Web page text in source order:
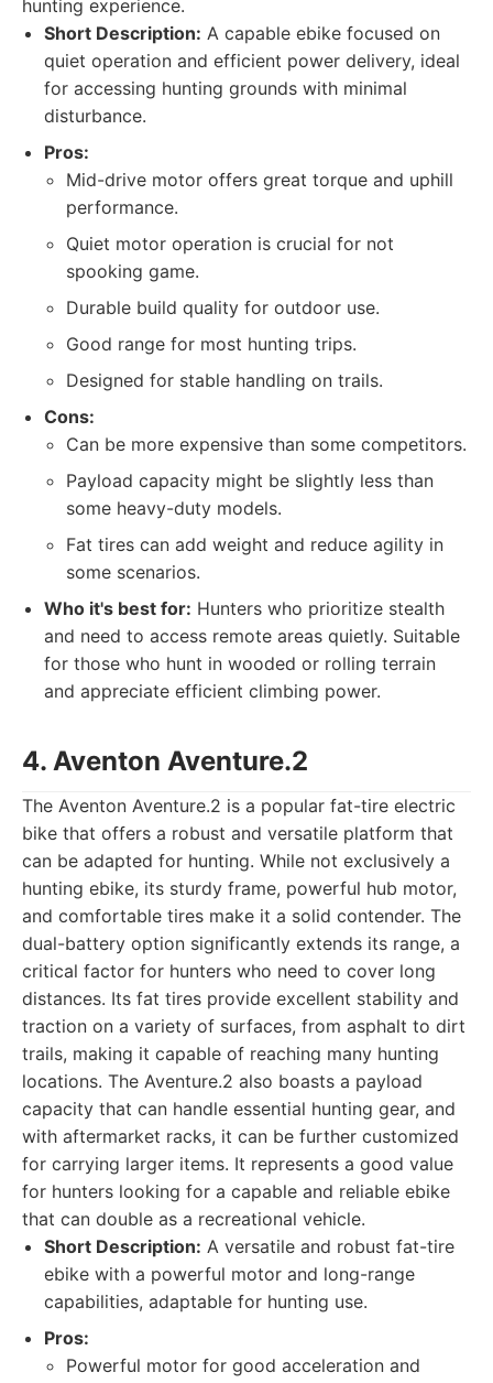
hunting experience.
Short Description: A capable ebike focused on
quiet operation and efficient power delivery, ideal
for accessing hunting grounds with minimal
disturbance.
Pros:
Mid-drive motor offers great torque and uphill
performance.
Quiet motor operation is crucial for not
spooking game.
Durable build quality for outdoor use.
Good range for most hunting trips.
Designed for stable handling on trails.
Cons:
Can be more expensive than some competitors.
Payload capacity might be slightly less than
some heavy-duty models.
Fat tires can add weight and reduce agility in
some scenarios.
Who it's best for: Hunters who prioritize stealth
and need to access remote areas quietly. Suitable
for those who hunt in wooded or rolling terrain
and appreciate efficient climbing power.
4. Aventon Aventure.2
The Aventon Aventure.2 is a popular fat-tire electric
bike that offers a robust and versatile platform that
can be adapted for hunting. While not exclusively a
hunting ebike, its sturdy frame, powerful hub motor,
and comfortable tires make it a solid contender. The
dual-battery option significantly extends its range, a
critical factor for hunters who need to cover long
distances. Its fat tires provide excellent stability and
traction on a variety of surfaces, from asphalt to dirt
trails, making it capable of reaching many hunting
locations. The Aventure.2 also boasts a payload
capacity that can handle essential hunting gear, and
with aftermarket racks, it can be further customized
for carrying larger items. It represents a good value
for hunters looking for a capable and reliable ebike
that can double as a recreational vehicle.
Short Description: A versatile and robust fat-tire
ebike with a powerful motor and long-range
capabilities, adaptable for hunting use.
Pros:
Powerful motor for good acceleration and